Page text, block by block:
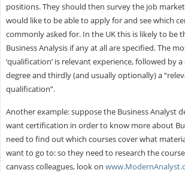
positions. They should then survey the job
would like to be able to apply for and see which
commonly asked for. In the UK this is likely to be
Business Analysis if any at all are specified. The
‘qualification’ is relevant experience, followed by
degree and thirdly (and usually optionally) a
qualification”.
Another example: suppose the Business Analyst
want certification in order to know more about
need to find out which courses cover what
want to go to: so they need to research the
canvass colleagues, look on